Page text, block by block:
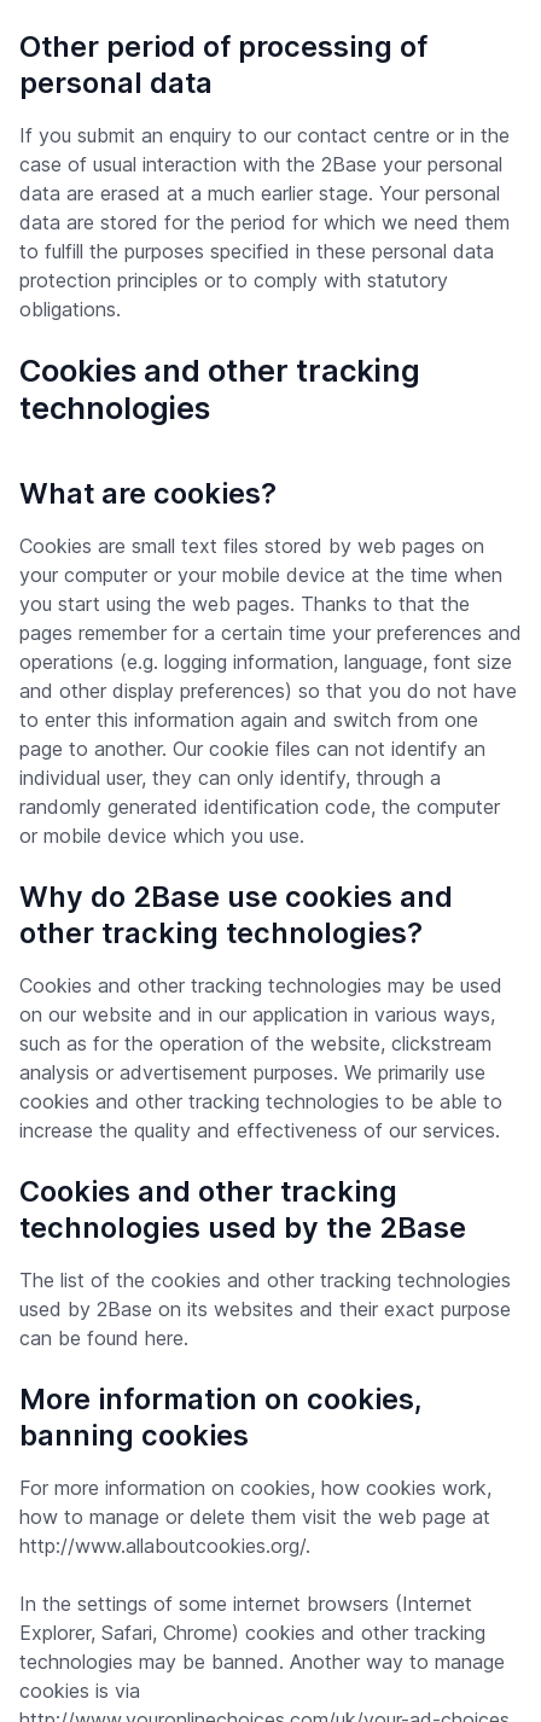
Other period of processing of
personal data
If you submit an enquiry to our contact centre or in the
case of usual interaction with the 2Base your personal
data are erased at a much earlier stage. Your personal
data are stored for the period for which we need them
to fulfill the purposes specified in these personal data
protection principles or to comply with statutory
obligations.
Cookies and other tracking
technologies
What are cookies?
Cookies are small text files stored by web pages on
your computer or your mobile device at the time when
you start using the web pages. Thanks to that the
pages remember for a certain time your preferences and
operations (e.g. logging information, language, font size
and other display preferences) so that you do not have
to enter this information again and switch from one
page to another. Our cookie files can not identify an
individual user, they can only identify, through a
randomly generated identification code, the computer
or mobile device which you use.
Why do 2Base use cookies and
other tracking technologies?
Cookies and other tracking technologies may be used
on our website and in our application in various ways,
such as for the operation of the website, clickstream
analysis or advertisement purposes. We primarily use
cookies and other tracking technologies to be able to
increase the quality and effectiveness of our services.
Cookies and other tracking
technologies used by the 2Base
The list of the cookies and other tracking technologies
used by 2Base on its websites and their exact purpose
can be found here.
More information on cookies,
banning cookies
For more information on cookies, how cookies work,
how to manage or delete them visit the web page at
http://www.allaboutcookies.org/.
In the settings of some internet browsers (Internet
Explorer, Safari, Chrome) cookies and other tracking
technologies may be banned. Another way to manage
cookies is via